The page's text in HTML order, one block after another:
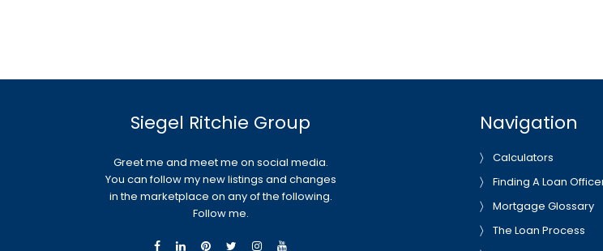
Siegel Ritchie Group
Greet me and meet me on social media.
You can follow my new listings and changes
in the marketplace on any of the following.
Follow me.
Navigation
Calculators
Finding A Loan
Mortgage Glossary
The Loan Process